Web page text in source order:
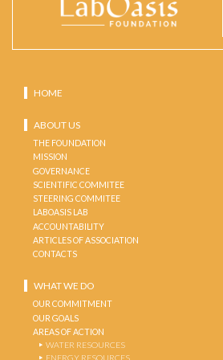
HOME
ABOUT US
THE FOUNDATION
MISSION
GOVERNANCE
SCIENTIFIC COMMITEE
STEERING COMMITEE
LABOASIS LAB
ACCOUNTABILITY
ARTICLES OF ASSOCIATION
CONTACTS
WHAT WE DO
OUR COMMITMENT
OUR GOALS
AREAS OF ACTION
WATER RESOURCES
ENERGY RESOURCES